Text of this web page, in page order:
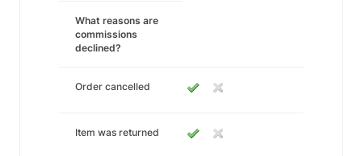
What reasons are
commissions
declined?
Order cancelled
Item was returned